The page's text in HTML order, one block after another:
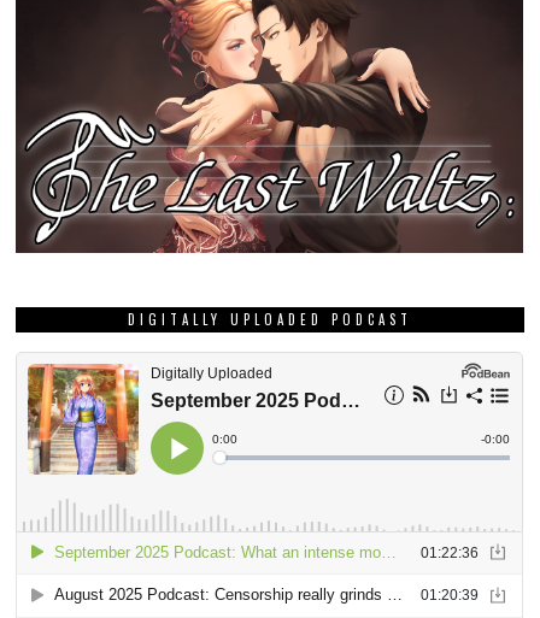
DIGITALLY UPLOADED PODCAST